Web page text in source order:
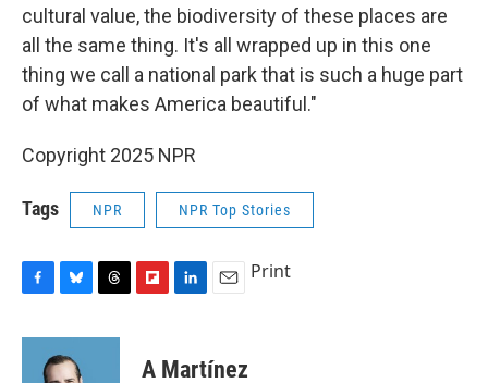
cultural value, the biodiversity of these places are
all the same thing. It's all wrapped up in this one
thing we call a national park that is such a huge part
of what makes America beautiful."
Copyright 2025 NPR
Tags NPR NPR Top Stories
c
u
e
r
p
k
i
Print
A Martínez